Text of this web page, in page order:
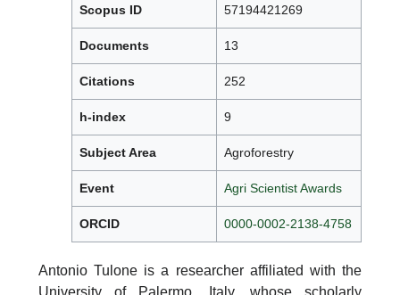
Scopus ID 57194421269
Documents 13
Citations 252
h-index 9
Subject Area Agroforestry
Event Agri Scientist Awards
ORCID 0000-0002-2138-4758
Antonio Tulone is a researcher affiliated with the